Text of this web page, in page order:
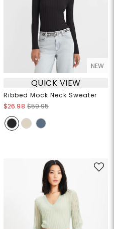
NEW
QUICK VIEW
Ribbed Mock Neck Sweater
$26.98 $59.95